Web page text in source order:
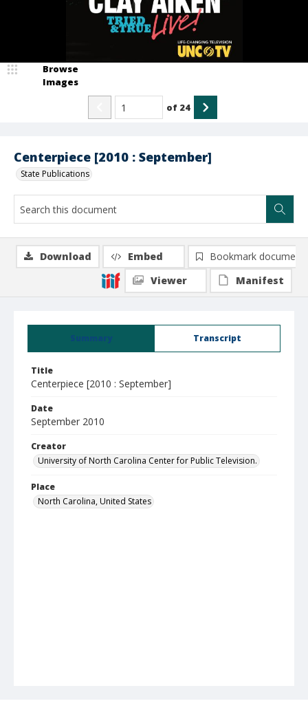
Centerpiece [2010 : September]
State Publications
Browse
Images
of 24
Summary Transcript
Title
Centerpiece [2010 : September]
Date
September 2010
Creator
University of North Carolina Center for Public Television.
Place
North Carolina, United States
Download Embed
Bookmark document
Viewer
Manifest